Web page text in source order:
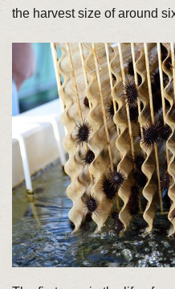
the harvest size of around